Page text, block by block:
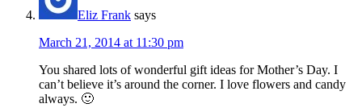
Eliz Frank says
March 21, 2014 at 11:30 pm
You shared lots of wonderful gift ideas for Mother’s Day. I
can’t believe it’s around the corner. I love flowers and candy
always. 🙂